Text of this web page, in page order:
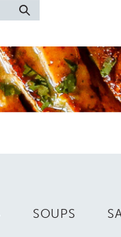
SOUPS